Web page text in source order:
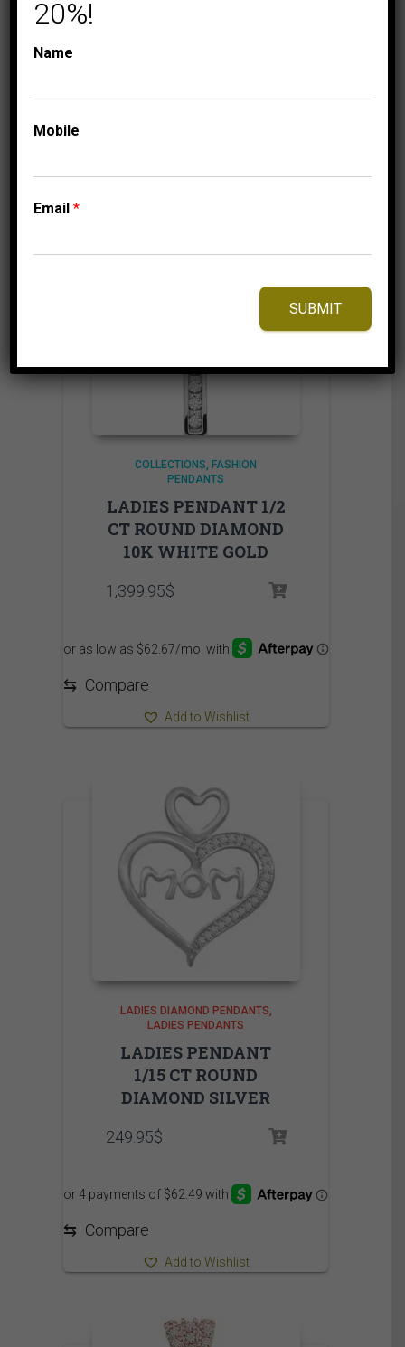
⇆
COLLECTIONS
FASHION
PENDANTS
LADIES PENDANT 1/2
CT ROUND DIAMOND
10K WHITE GOLD
1,399.95$
⇆ Compare
Add to Wishlist
LADIES DIAMOND PENDANTS
LADIES PENDANTS
LADIES PENDANT
1/15 CT ROUND
DIAMOND SILVER
249.95$
⇆ Compare
Add to Wishlist
20%!
Name
Mobile
Email*
SUBMIT